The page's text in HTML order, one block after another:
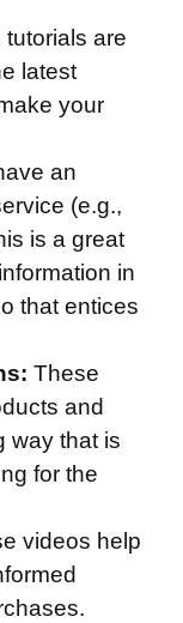
are
latest
your
an
(e.g.,
is a great
in
that entices
These
and
way that is
for the
videos help